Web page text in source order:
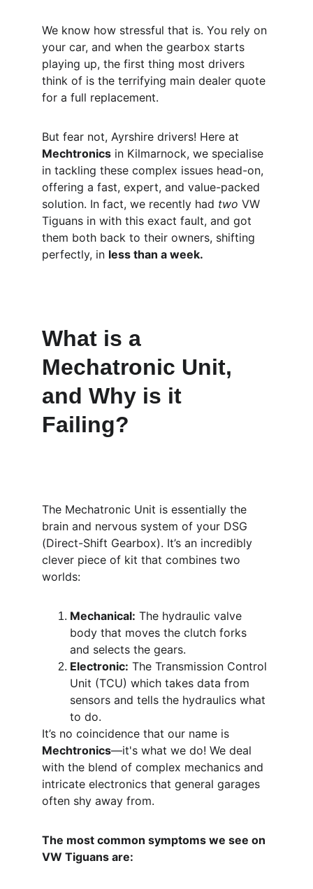
We know how stressful that is. You rely on
your car, and when the gearbox starts
playing up, the first thing most drivers
think of is the terrifying main dealer quote
for a full replacement.
But fear not, Ayrshire drivers! Here at
Mechtronics in Kilmarnock, we specialise
in tackling these complex issues head-on,
offering a fast, expert, and value-packed
solution. In fact, we recently had two VW
Tiguans in with this exact fault, and got
them both back to their owners, shifting
perfectly, in less than a week.
What is a
Mechatronic Unit,
and Why is it
Failing?
The Mechatronic Unit is essentially the
brain and nervous system of your DSG
(Direct-Shift Gearbox). It’s an incredibly
clever piece of kit that combines two
worlds:
Mechanical: The hydraulic valve
body that moves the clutch forks
and selects the gears.
Electronic: The Transmission Control
Unit (TCU) which takes data from
sensors and tells the hydraulics what
to do.
It’s no coincidence that our name is
Mechtronics—it's what we do! We deal
with the blend of complex mechanics and
intricate electronics that general garages
often shy away from.
The most common symptoms we see on
VW Tiguans are: